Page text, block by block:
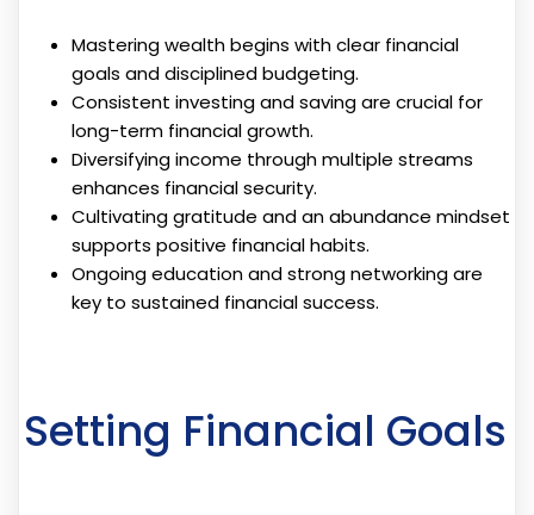
Mastering wealth begins with clear financial
goals and disciplined budgeting.
Consistent investing and saving are crucial for
long-term financial growth.
Diversifying income through multiple streams
enhances financial security.
Cultivating gratitude and an abundance mindset
supports positive financial habits.
Ongoing education and strong networking are
key to sustained financial success.
Setting Financial Goals